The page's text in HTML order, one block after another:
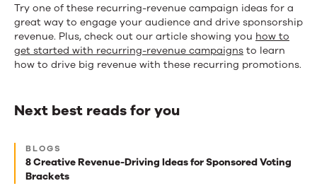
Try one of these recurring-revenue campaign ideas for a
great way to engage your audience and drive sponsorship
revenue. Plus, check out our article showing you how to
get started with recurring-revenue campaigns to learn
how to drive big revenue with these recurring promotions.
Next best reads for you
Next
best
reads
BLOGS
8 Creative Revenue-Driving Ideas for Sponsored Voting
Brackets